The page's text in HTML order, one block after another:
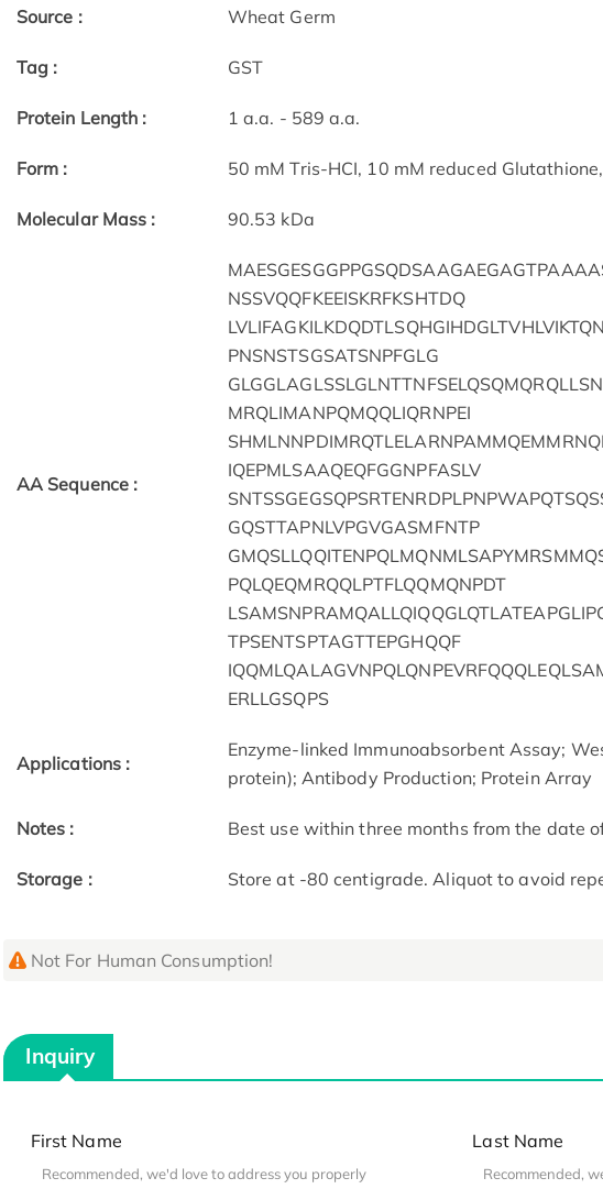
Source : Wheat Germ
Tag : GST
Protein Length : 1 a.a. - 589 a.a.
Form : 50 mM Tris-HCI, 10 mM reduced
Molecular Mass : 90.53 kDa
AA Sequence :
NSSVQQFKEEISKRFKSHTDQ
PNSNSTSGSATSNPFGLG
MRQLIMANPQMQQLIQRNPEI
IQEPMLSAAQEQFGGNPFASLV
GQSTTAPNLVPGVGASMFNTP
PQLQEQMRQQLPTFLQQMQNPDT
TPSENTSPTAGTTEPGHQQF
ERLLGSQPS
Applications :
Enzyme-linked Immunoabsorbent Assay;
protein); Antibody Production; Protein Array
Notes : Best use within three months from the date
Storage : Store at -80 centigrade. Aliquot to avoid
Not For Human Consumption!
Inquiry
First Name Last Name